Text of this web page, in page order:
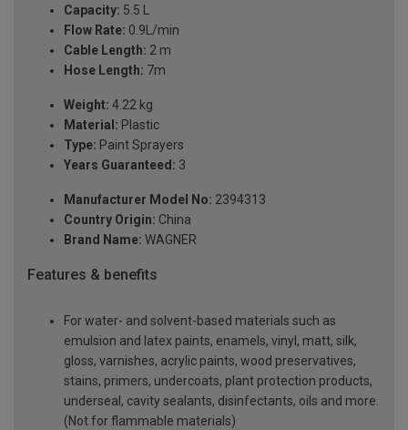
Capacity: 5.5 L
Flow Rate: 0.9L/min
Cable Length: 2 m
Hose Length: 7m
Weight: 4.22 kg
Material: Plastic
Type: Paint Sprayers
Years Guaranteed: 3
Manufacturer Model No: 2394313
Country Origin: China
Brand Name: WAGNER
Features & benefits
For water- and solvent-based materials such as
emulsion and latex paints, enamels, vinyl, matt, silk,
gloss, varnishes, acrylic paints, wood preservatives,
stains, primers, undercoats, plant protection products,
underseal, cavity sealants, disinfectants, oils and more.
(Not for flammable materials)